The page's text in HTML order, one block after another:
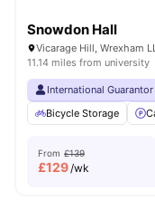
Snowdon Hall
Vicarage Hill, Wrexham
11.14 miles from university
International
Bicycle Storage
From £139
£129/wk